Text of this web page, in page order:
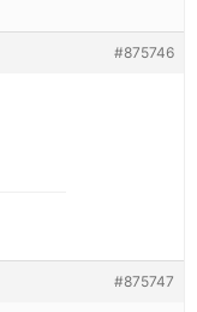
#875746
#875747